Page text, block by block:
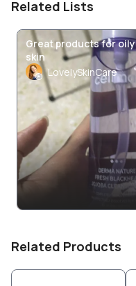
Related Lists
Great products for oily
skin
LovelySkinCare
Related Products